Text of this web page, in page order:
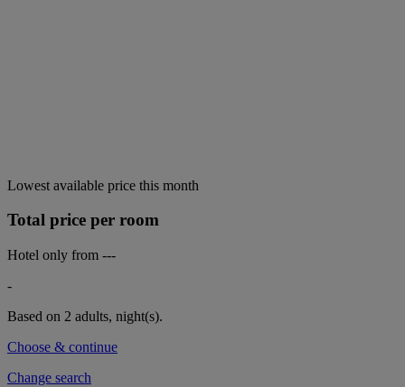
Lowest available price this month
Total price per room
Hotel only from ---
-
Based on 2 adults, night(s).
Choose & continue
Change search